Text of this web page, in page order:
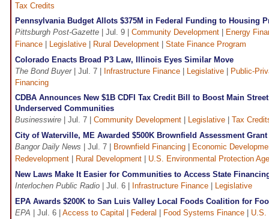
Tax Credits
Pennsylvania Budget Allots $375M in Federal Funding to Housing
Pittsburgh Post-Gazette | Jul. 9 | Community Development
Energy
Finance
Legislative Rural Development
State Finance Program
Colorado Enacts Broad P3 Law, Illinois Eyes Similar Move
The Bond Buyer| Jul. 7 | Infrastructure Finance Legislative
Public-
Financing
CDBA Announces New $1B CDFI Tax Credit Bill to Boost Main
Underserved Communities
Businesswire | Jul. 7 | Community Development Legislative
Tax
City of Waterville, ME Awarded $500K Brownfield Assessment
Bangor Daily News | Jul. 7 | Brownfield Financing
Economic
Redevelopment
Rural Development
U.S. Environmental Protection
New Laws Make It Easier for Communities to Access State
Interlochen Public Radio | Jul. 6 | Infrastructure Finance
Legislative
EPA Awards $200K to San Luis Valley Local Foods Coalition for
EPA | Jul. 6 | Access to Capital Federal Food Systems Finance
U.S.